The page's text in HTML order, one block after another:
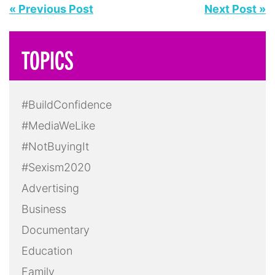
« Previous Post Next Post »
TOPICS
#BuildConfidence
#MediaWeLike
#NotBuyingIt
#Sexism2020
Advertising
Business
Documentary
Education
Family